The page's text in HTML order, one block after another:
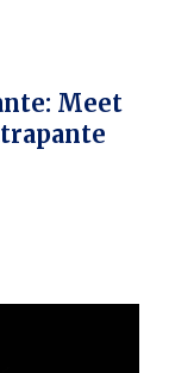
Meet